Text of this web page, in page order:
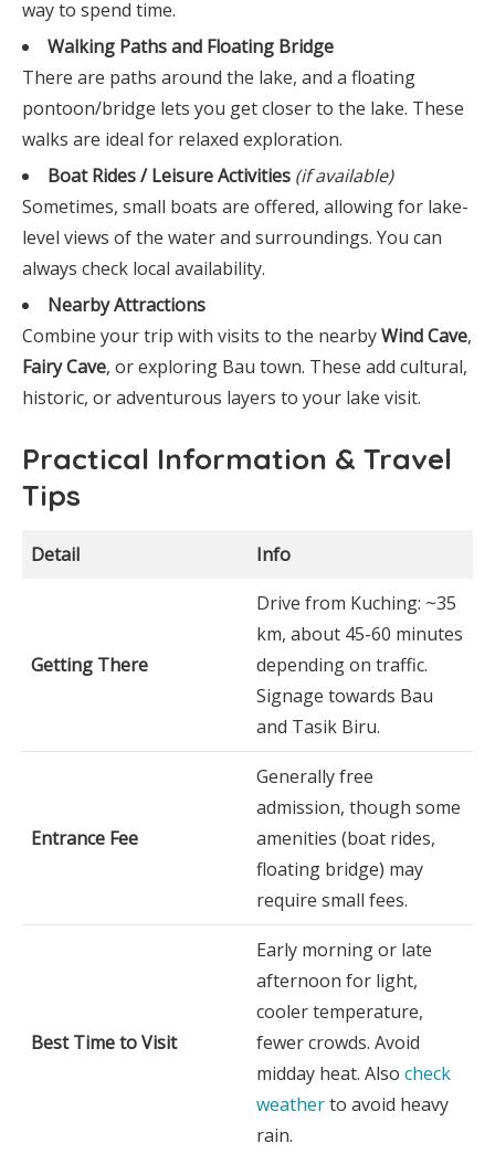
way to spend time.
Walking Paths and Floating Bridge
There are paths around the lake, and a floating
pontoon/bridge lets you get closer to the lake. These
walks are ideal for relaxed exploration.
Boat Rides / Leisure Activities (if available)
Sometimes, small boats are offered, allowing for lake-
level views of the water and surroundings. You can
always check local availability.
Nearby Attractions
Combine your trip with visits to the nearbyWind Cave,
Fairy Cave, or exploring Bau town. These add cultural,
historic, or adventurous layers to your lake visit.
Practical Information & Travel
Tips
Detail Info
Getting There
Drive from Kuching: ~35
km, about 45-60 minutes
depending on traffic.
Signage towards Bau
and Tasik Biru.
Entrance Fee
Generally free
admission, though some
amenities (boat rides,
floating bridge) may
require small fees.
Best Time to Visit
Early morning or late
afternoon for light,
cooler temperature,
fewer crowds. Avoid
midday heat. Also check
weatherto avoid heavy
rain.